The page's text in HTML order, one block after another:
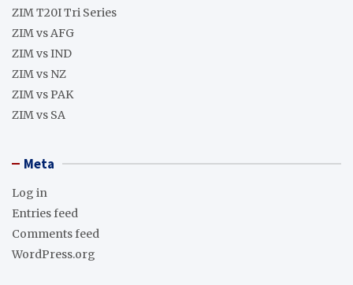
ZIM T20I Tri Series
ZIM vs AFG
ZIM vs IND
ZIM vs NZ
ZIM vs PAK
ZIM vs SA
Meta
Log in
Entries feed
Comments feed
WordPress.org